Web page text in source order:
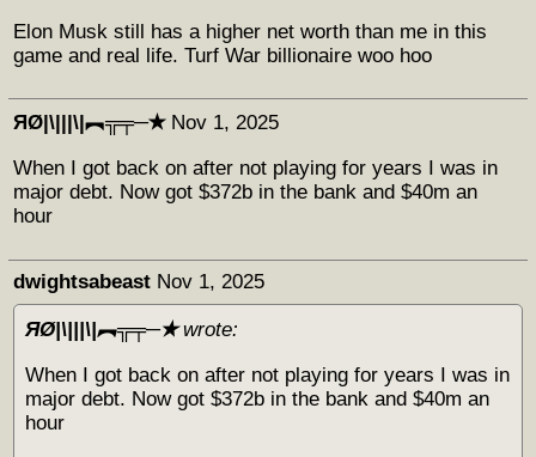
Elon Musk still has a higher net worth than me in this
game and real life. Turf War billionaire woo hoo
ЯØ|\|||\|︻╦╤─✭ Nov 1, 2025
When I got back on after not playing for years I was in
major debt. Now got $372b in the bank and $40m an
hour
dwightsabeast Nov 1, 2025
ЯØ|\|||\|︻╦╤─✭wrote:
When I got back on after not playing for years I was in
major debt. Now got $372b in the bank and $40m an
hour